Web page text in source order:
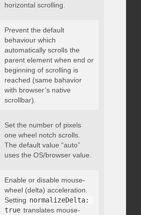
horizontal scrolling.
: boolean
Prevent the default
behaviour which
automatically scrolls the
parent element when end or
beginning of scrolling is
reached (same bahavior
with browser’s native
scrollbar).
: integer }
Set the number of pixels
one wheel notch scrolls.
The default value “auto”
uses the OS/browser value.
: boolean
Enable or disable mouse-
wheel (delta) acceleration.
Setting normalizeDelta:
true translates mouse-